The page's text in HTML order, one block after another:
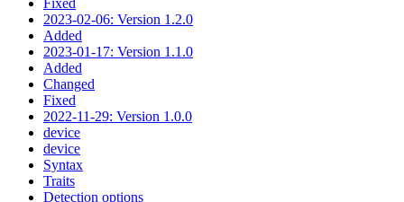
2023-02-06: Version 1.2.0
Added
2023-01-17: Version 1.1.0
Added
Changed
Fixed
2022-11-29: Version 1.0.0
device
device
Syntax
Traits
Detection options